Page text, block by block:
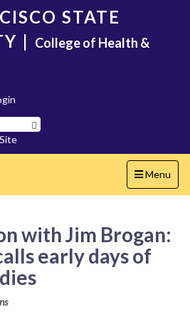
STATE
| College of Health &
Toggle
navigation
Menu
with Jim Brogan:
early days of